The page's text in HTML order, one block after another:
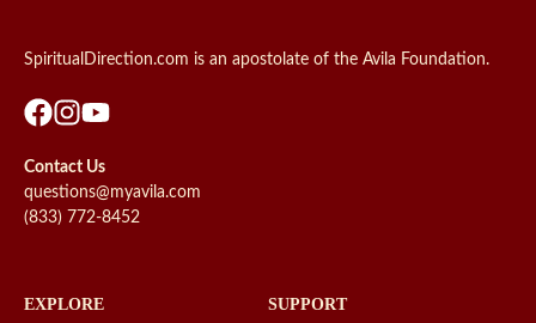
SpiritualDirection.com is an apostolate of the Avila Foundation.
Contact Us
questions@myavila.com
(833) 772-8452
EXPLORE SUPPORT